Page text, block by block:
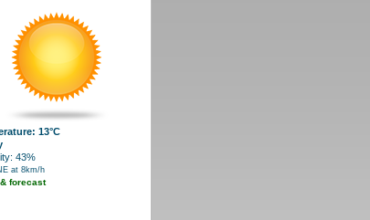
13°C
43%
at 8km/h
forecast